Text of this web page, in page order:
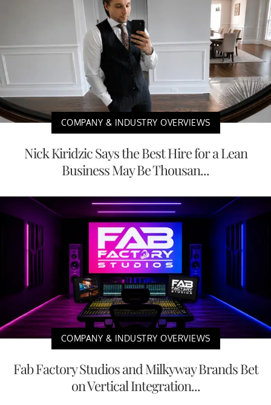
COMPANY & INDUSTRY OVERVIEWS
Nick Kiridzic Says the Best Hire for a Lean
Business May Be Thousan...
COMPANY & INDUSTRY OVERVIEWS
Fab Factory Studios and Milkyway Brands Bet
on Vertical Integration...